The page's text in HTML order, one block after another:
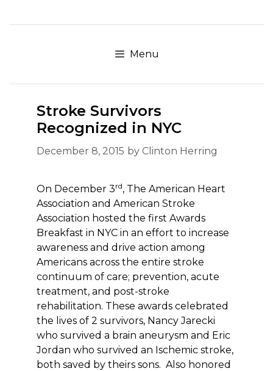
to
Menu
Stroke Survivors
Recognized in NYC
December 8, 2015 by Clinton Herring
On December 3rd, The American Heart
Association and American Stroke
Association hosted the first Awards
Breakfast in NYC in an effort to increase
awareness and drive action among
Americans across the entire stroke
continuum of care; prevention, acute
treatment, and post-stroke
rehabilitation. These awards celebrated
the lives of 2 survivors, Nancy Jarecki
who survived a brain aneurysm and Eric
Jordan who survived an Ischemic stroke,
both saved by theirs sons. Also honored